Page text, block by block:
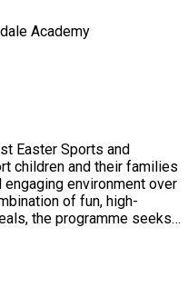
around nutrition,
Academy
Easter Sports and
children and their families
environment over
of fun, high-
the programme seeks
new skills, build
while also
provision and